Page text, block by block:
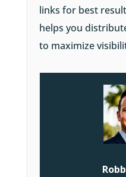
links for best
helps you
to maximize